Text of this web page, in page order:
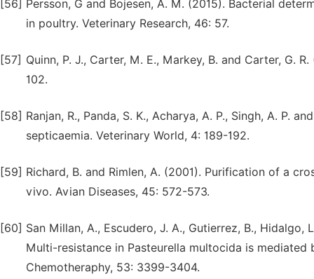
[56]
Persson, G and Bojesen, A. M. (2015). Bacterial
in poultry. Veterinary Research, 46: 57.
[57] Quinn, P. J., Carter, M. E., Markey, B. and Carter, G.
102.
[58] Ranjan, R., Panda, S. K., Acharya, A. P., Singh, A. P.
septicaemia. Veterinary World, 4: 189-192.
[59] Richard, B. and Rimlen, A. (2001). Purification of a
vivo. Avian Diseases, 45: 572-573.
[60] San Millan, A., Escudero, J. A., Gutierrez, B.,
Multi-resistance in Pasteurella multocida is
Chemotheraphy, 53: 3399-3404.